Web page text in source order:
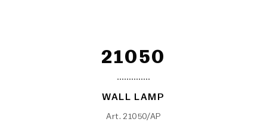
21050
WALL LAMP
Art. 21050/AP